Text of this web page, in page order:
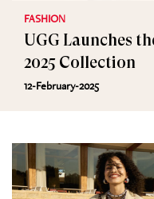
FASHION
UGG Launches
2025 Collection
12-February-2025